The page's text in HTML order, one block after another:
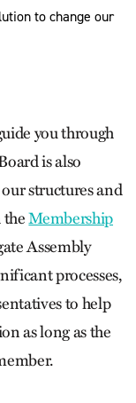
to change our
you through
is also
structures and
theMembership
Assembly
processes,
to help
as long as the